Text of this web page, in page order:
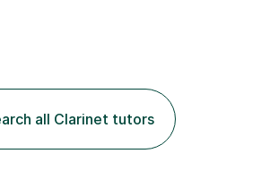
all Clarinet tutors